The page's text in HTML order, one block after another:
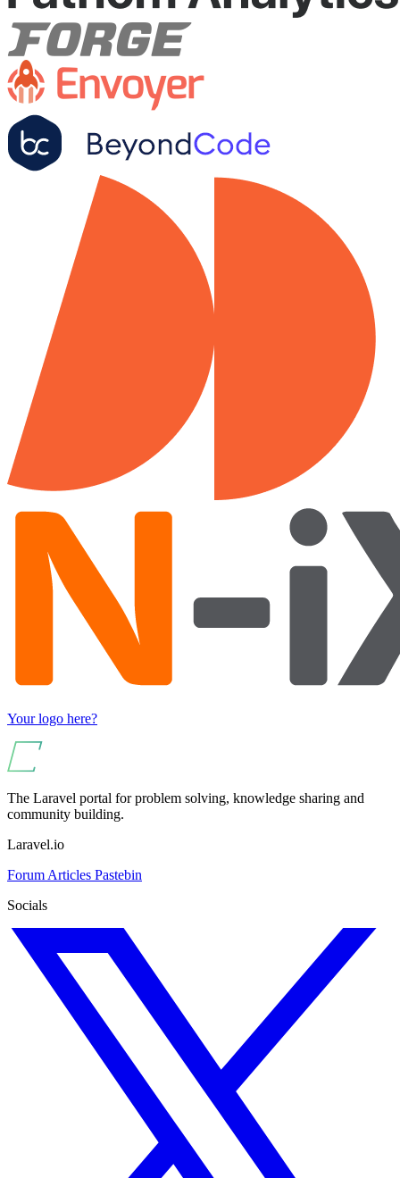
Your logo here?
The Laravel portal for problem solving, knowledge sharing and
community building.
Laravel.io
Forum Articles Pastebin
Socials